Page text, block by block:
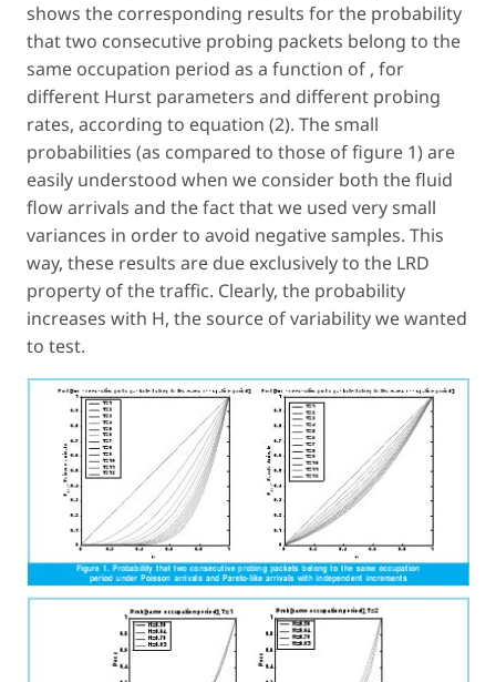
shows the corresponding results for the probability
that two consecutive probing packets belong to the
same occupation period as a function of , for
different Hurst parameters and different probing
rates, according to equation (2). The small
probabilities (as compared to those of figure 1) are
easily understood when we consider both the fluid
flow arrivals and the fact that we used very small
variances in order to avoid negative samples. This
way, these results are due exclusively to the LRD
property of the traffic. Clearly, the probability
increases with H, the source of variability we wanted
to test.